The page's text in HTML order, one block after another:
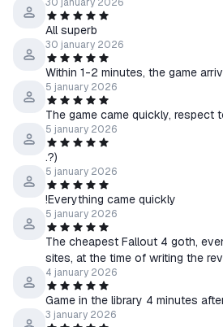
All superb
30 january 2026
Within 1-2 minutes, the game
5 january 2026
The game came quickly, respect
5 january 2026
.?)
5 january 2026
!Everything came quickly
5 january 2026
The cheapest Fallout 4 goth,
sites, at the time of writing the
4 january 2026
Game in the library 4 minutes
3 january 2026